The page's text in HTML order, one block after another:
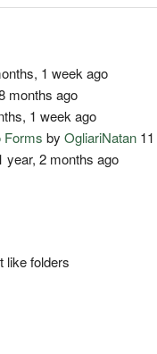
1 week ago
months ago
1 week ago
Forms byOgliariNatan
year, 2 months ago
like folders